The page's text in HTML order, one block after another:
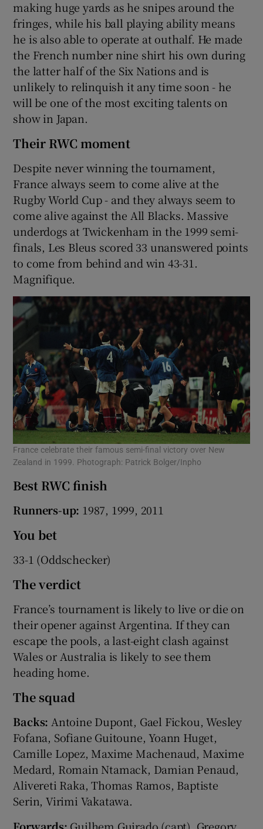
making huge yards as he snipes around the
fringes, while his ball playing ability means
he is also able to operate at outhalf. He made
the French number nine shirt his own during
the latter half of the Six Nations and is
unlikely to relinquish it any time soon - he
will be one of the most exciting talents on
show in Japan.
Their RWC moment
Despite never winning the tournament,
France always seem to come alive at the
Rugby World Cup - and they always seem to
come alive against the All Blacks. Massive
underdogs at Twickenham in the 1999 semi-
finals, Les Bleus scored 33 unanswered points
to come from behind and win 43-31.
Magnifique.
France celebrate their famous semi-final victory over New
Zealand in 1999. Photograph: Patrick Bolger/Inpho
Best RWC finish
Runners-up: 1987, 1999, 2011
You bet
33-1 (Oddschecker)
The verdict
France’s tournament is likely to live or die on
their opener against Argentina. If they can
escape the pools, a last-eight clash against
Wales or Australia is likely to see them
heading home.
The squad
Backs:Antoine Dupont, Gael Fickou, Wesley
Fofana, Sofiane Guitoune, Yoann Huget,
Camille Lopez, Maxime Machenaud, Maxime
Medard, Romain Ntamack, Damian Penaud,
Alivereti Raka, Thomas Ramos, Baptiste
Serin, Virimi Vakatawa.